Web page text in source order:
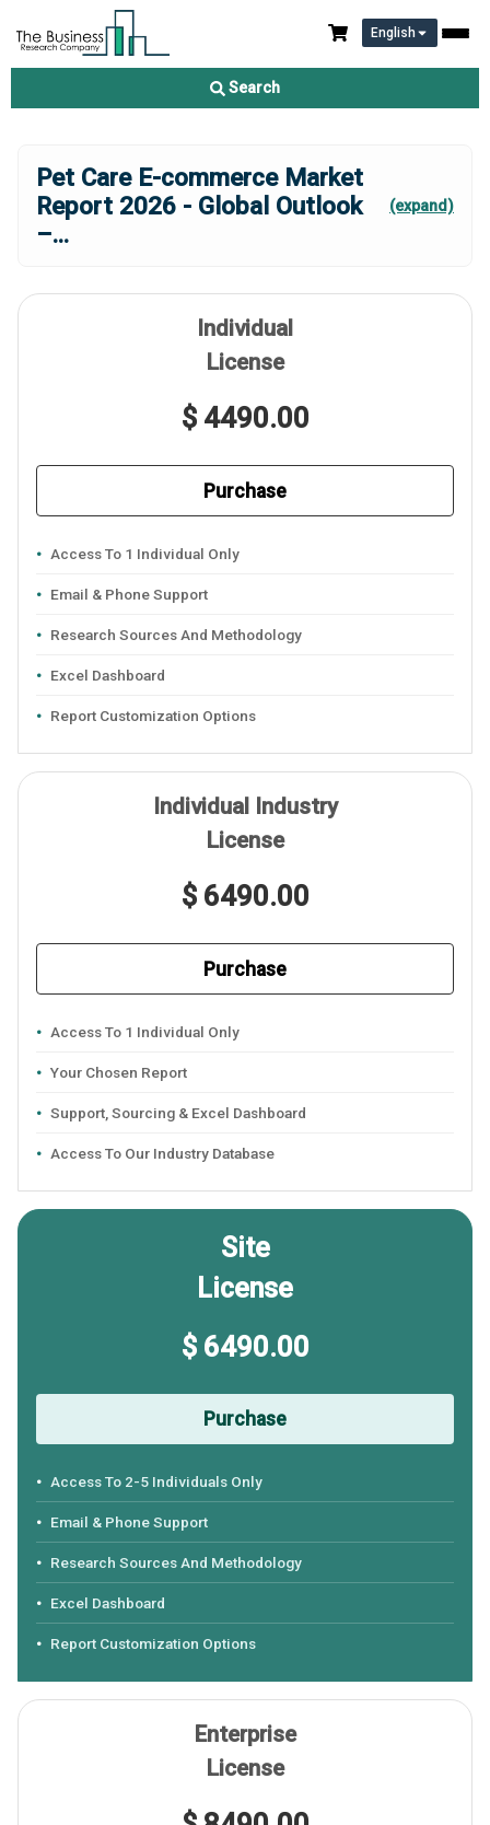
English
Search
Pet Care E-commerce Market
Report 2026 - Global Outlook
–...
(expand)
Individual
License
$ 4490.00
Purchase
Access To 1 Individual Only
Email & Phone Support
Research Sources And Methodology
Excel Dashboard
Report Customization Options
Individual Industry
License
$ 6490.00
Purchase
Access To 1 Individual Only
Your Chosen Report
Support, Sourcing & Excel Dashboard
Access To Our Industry Database
Site
License
$ 6490.00
Purchase
Access To 2-5 Individuals Only
Email & Phone Support
Research Sources And Methodology
Excel Dashboard
Report Customization Options
Enterprise
License